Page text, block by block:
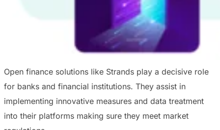
Open finance solutions like Strands play a decisive role
for banks and financial institutions. They assist in
implementing innovative measures and data treatment
into their platforms making sure they meet market